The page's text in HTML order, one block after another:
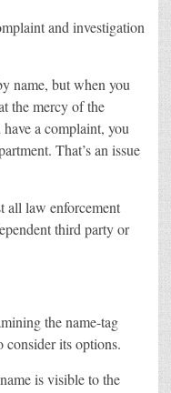
and investigation
name, but when you
the mercy of the
a complaint, you
That’s an issue
all law enforcement
third party or
the name-tag
consider its options.
is visible to the